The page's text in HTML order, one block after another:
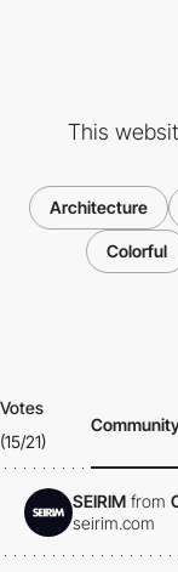
This
Architecture
Colorful
Votes
(15/21)
SEIRIM from
seirim.com